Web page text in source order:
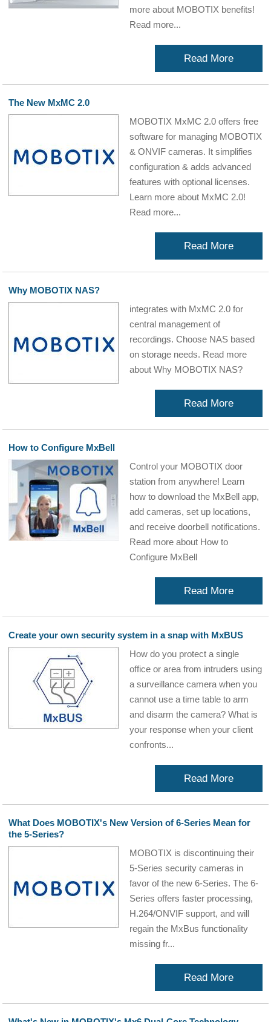
more about MOBOTIX benefits!
Read more...
Read More
The New MxMC 2.0
MOBOTIX MxMC 2.0 offers free
software for managing MOBOTIX
& ONVIF cameras. It simplifies
configuration & adds advanced
features with optional licenses.
Learn more about MxMC 2.0!
Read more...
Read More
Why MOBOTIX NAS?
integrates with MxMC 2.0 for
central management of
recordings. Choose NAS based
on storage needs. Read more
about Why MOBOTIX NAS?
Read More
How to Configure MxBell
Control your MOBOTIX door
station from anywhere! Learn
how to download the MxBell app,
add cameras, set up locations,
and receive doorbell notifications.
Read more about How to
Configure MxBell
Read More
Create your own security system in a snap with MxBUS
How do you protect a single
office or area from intruders using
a surveillance camera when you
cannot use a time table to arm
and disarm the camera? What is
your response when your client
confronts...
Read More
What Does MOBOTIX's New Version of 6-Series Mean for
the 5-Series?
MOBOTIX is discontinuing their
5-Series security cameras in
favor of the new 6-Series. The 6-
Series offers faster processing,
H.264/ONVIF support, and will
regain the MxBus functionality
missing fr...
Read More